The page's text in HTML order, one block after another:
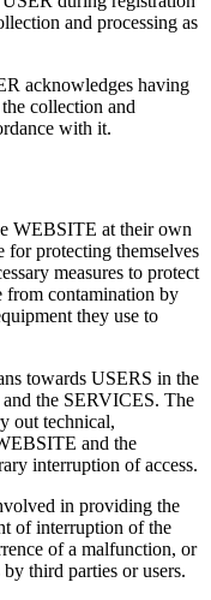
and processing as
acknowledges having
collection and
with it.
WEBSITE at their own
for protecting themselves
measures to protect
from contamination by
they use to
towards USERS in the
the SERVICES. The
out technical,
and the
interruption of access.
in providing the
of interruption of the
of a malfunction, or
third parties or users.